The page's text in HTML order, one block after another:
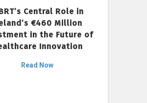
Central Role in
€460 Million
in the Future of
Innovation
Read Now